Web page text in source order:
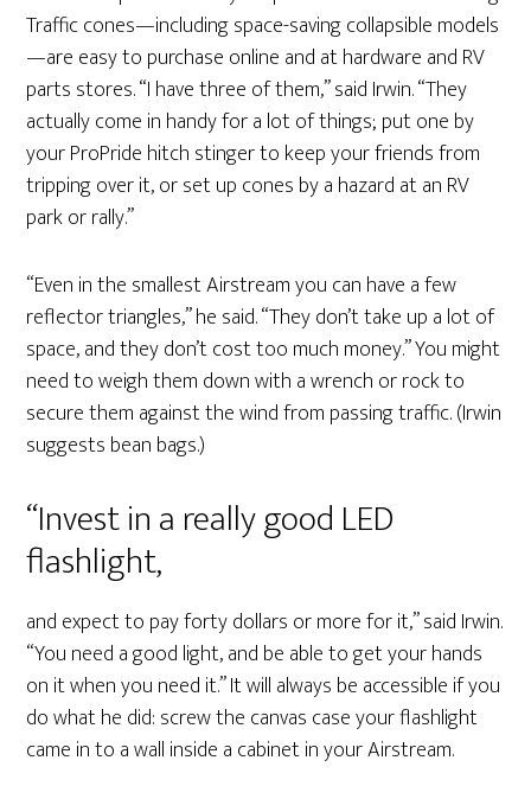
Traffic cones—including space-saving collapsible models
—are easy to purchase online and at hardware and RV
parts stores. “I have three of them,” said Irwin. “They
actually come in handy for a lot of things; put one by
your ProPride hitch stinger to keep your friends from
tripping over it, or set up cones by a hazard at an RV
park or rally.”
“Even in the smallest Airstream you can have a few
reflector triangles,” he said. “They don’t take up a lot of
space, and they don’t cost too much money.” You might
need to weigh them down with a wrench or rock to
secure them against the wind from passing traffic. (Irwin
suggests bean bags.)
“Invest in a really good LED
flashlight,
and expect to pay forty dollars or more for it,” said Irwin.
“You need a good light, and be able to get your hands
on it when you need it.” It will always be accessible if you
do what he did: screw the canvas case your flashlight
came in to a wall inside a cabinet in your Airstream.